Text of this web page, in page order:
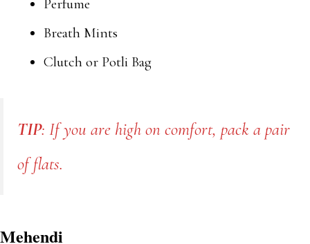
Perfume
Breath Mints
Clutch or Potli Bag
TIP: If you are high on comfort, pack a pair
of flats.
Mehendi